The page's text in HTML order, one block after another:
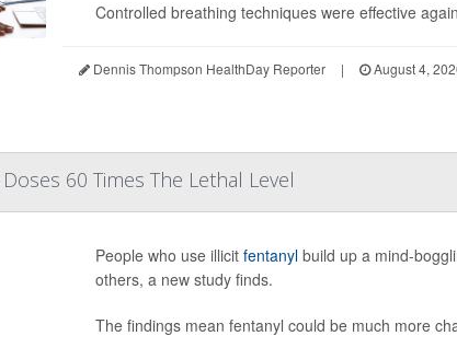
Controlled breathing techniques were effective
Dennis Thompson HealthDay Reporter | August 4,
60 Times The Lethal Level
People who use illicit fentanylbuild up a mind-
others, a new study finds.
The findings mean fentanyl could be much more